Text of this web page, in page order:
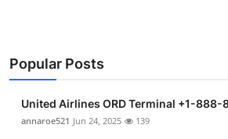
Top 10
Popular Posts
United Airlines ORD Terminal +1-
annaroe521 Jun 24, 2025 139